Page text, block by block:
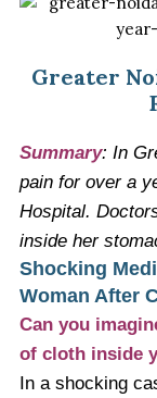
Greater
Summary: In
pain for over a
Hospital.
inside her
Shocking
Woman After
Can you
of cloth inside
In a shocking